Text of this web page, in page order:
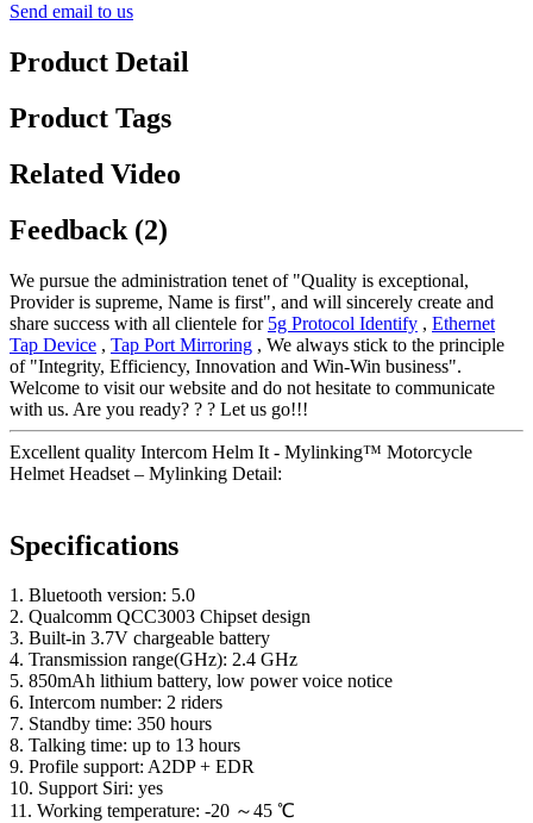
Send email to us
Product Detail
Product Tags
Related Video
Feedback (2)
We pursue the administration tenet of "Quality is exceptional,
Provider is supreme, Name is first", and will sincerely create and
share success with all clientele for 5g Protocol Identify , Ethernet
Tap Device , Tap Port Mirroring , We always stick to the principle
of "Integrity, Efficiency, Innovation and Win-Win business".
Welcome to visit our website and do not hesitate to communicate
with us. Are you ready? ? ? Let us go!!!
Excellent quality Intercom Helm It - Mylinking™ Motorcycle
Helmet Headset – Mylinking Detail:
Specifications
1. Bluetooth version: 5.0
2. Qualcomm QCC3003 Chipset design
3. Built-in 3.7V chargeable battery
4. Transmission range(GHz): 2.4 GHz
5. 850mAh lithium battery, low power voice notice
6. Intercom number: 2 riders
7. Standby time: 350 hours
8. Talking time: up to 13 hours
9. Profile support: A2DP + EDR
10. Support Siri: yes
11. Working temperature: -20 ～45 ℃